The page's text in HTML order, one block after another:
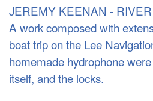
JEREMY KEENAN -
A work composed with
boat trip on the Lee
homemade hydrophone
itself, and the locks.